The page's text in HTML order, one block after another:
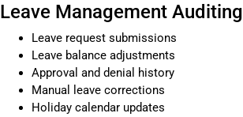
Leave Management Auditing
Leave request submissions
Leave balance adjustments
Approval and denial history
Manual leave corrections
Holiday calendar updates